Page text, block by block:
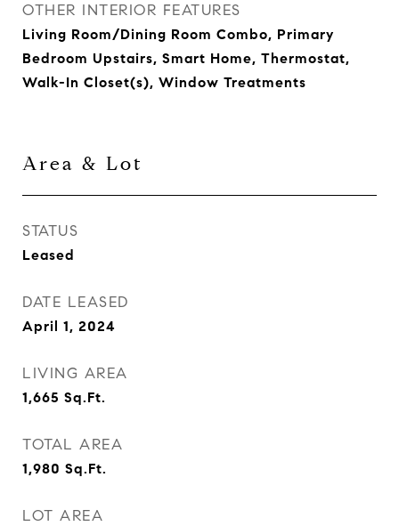
OTHER INTERIOR FEATURES
Living Room/Dining Room Combo, Primary
Bedroom Upstairs, Smart Home, Thermostat,
Walk-In Closet(s), Window Treatments
Area & Lot
STATUS
Leased
DATE LEASED
April 1, 2024
LIVING AREA
1,665 Sq.Ft.
TOTAL AREA
1,980 Sq.Ft.
LOT AREA